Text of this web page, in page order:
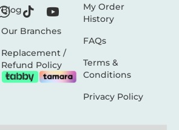
Blog
Our Branches
Replacement /
Refund Policy
My Order
History
FAQs
Terms &
Conditions
Privacy Policy